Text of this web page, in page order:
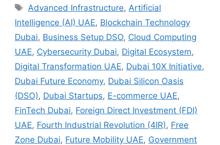
Tags
Advanced Infrastructure, Artificial
Intelligence (AI) UAE, Blockchain Technology
Dubai, Business Setup DSO, Cloud Computing
UAE, Cybersecurity Dubai, Digital Ecosystem,
Digital Transformation UAE, Dubai 10X Initiative,
Dubai Future Economy, Dubai Silicon Oasis
(DSO), Dubai Startups, E-commerce UAE,
FinTech Dubai, Foreign Direct Investment (FDI)
UAE, Fourth Industrial Revolution (4IR), Free
Zone Dubai, Future Mobility UAE, Government